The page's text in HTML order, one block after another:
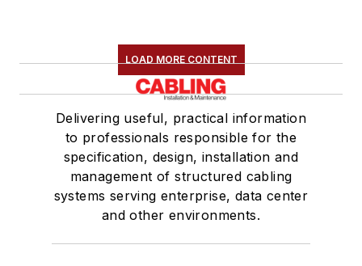
LOAD MORE CONTENT
Delivering useful, practical information
to professionals responsible for the
specification, design, installation and
management of structured cabling
systems serving enterprise, data center
and other environments.